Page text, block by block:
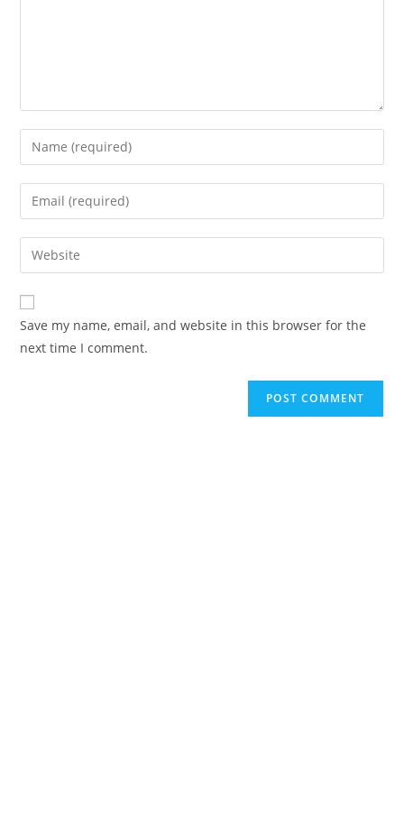
Enter
your
name
comment
Enter
your
email
address
comment
Enter
your
website
URL
(optional)
Save my name, email, and website in this browser for the
next time I comment.